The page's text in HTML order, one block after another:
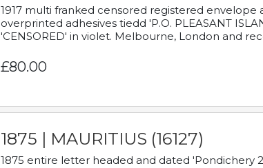
1917 multi franked censored registered envelope
overprinted adhesives tiedd 'P.O. PLEASANT
'CENSORED' in violet. Melbourne, London and
£80.00
1875 | MAURITIUS (16127)
1875 entire letter headed and dated 'Pondichery